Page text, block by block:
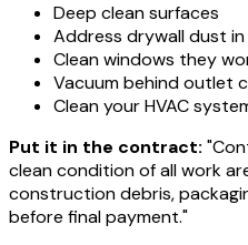
Deep clean surfaces
Address drywall dust
Clean windows they
Vacuum behind outlet
Clean your HVAC
Put it in the contract:
clean condition of all work
construction debris,
before final payment."